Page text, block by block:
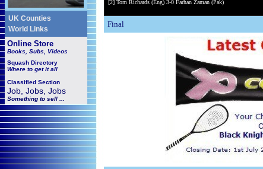
UK Counties
World Links
Online Store
Books, Subs, Videos
Squash Directory
Where to get it all
Classified Section
Job, Jobs, Jobs
Something to sell ...
[2] Tom Richards (Eng) 3-0 Farhan Zaman (Pak)
Final